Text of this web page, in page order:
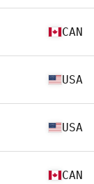
CAN
USA
USA
CAN